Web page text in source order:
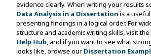
evidence clearly. When writing your results
Data Analysis in a Dissertation is a
presenting findings in a logical order. For
structure and academic writing skills, visit the
Help Hub , and if you want to see what
looks like, browse our Dissertation